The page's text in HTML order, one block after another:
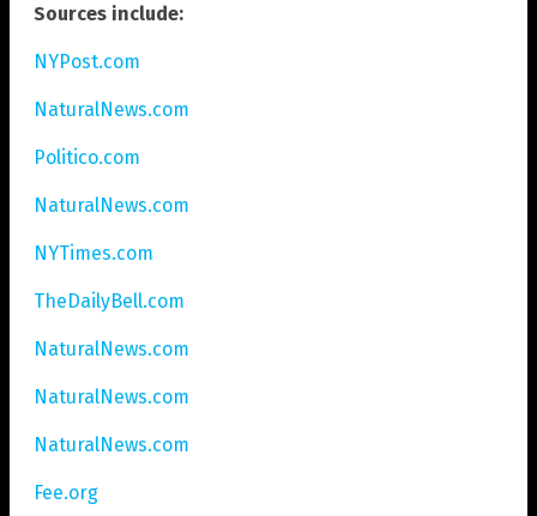
Sources include:
NYPost.com
NaturalNews.com
Politico.com
NaturalNews.com
NYTimes.com
TheDailyBell.com
NaturalNews.com
NaturalNews.com
NaturalNews.com
Fee.org